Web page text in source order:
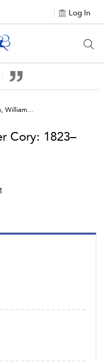
Log In
William...
Cory: 1823–